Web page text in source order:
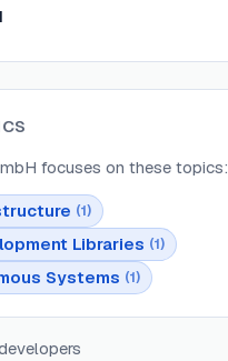
focuses on these topics:
(1)
Libraries (1)
Systems (1)